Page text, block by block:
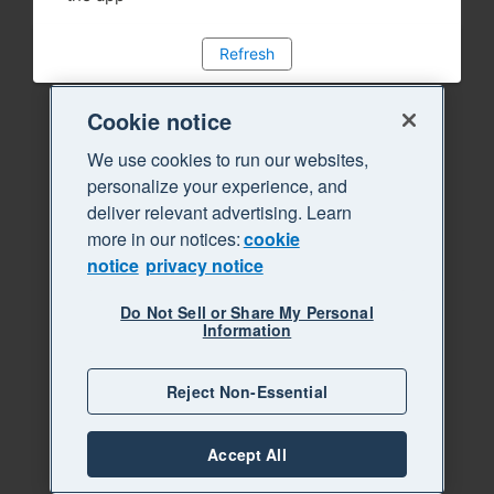
Refresh
Cookie notice
We use cookies to run our websites,
personalize your experience, and
deliver relevant advertising. Learn
more in our notices:cookie
notice privacy notice
Do Not Sell or Share My Personal
Information
Reject Non-Essential
Accept All